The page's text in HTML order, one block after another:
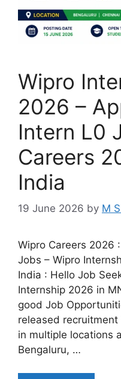
Wipro
2026 –
Intern L0
Careers
India
19 June 2026 by M
Wipro Careers 2026
Jobs – Wipro
India : Hello Job
Internship 2026 in
good Job
released
in multiple locations
Bengaluru, …